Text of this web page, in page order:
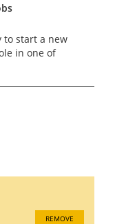
to start a new
in one of
bring to the
a fantastic
REMOVE